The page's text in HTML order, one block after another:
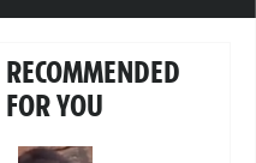
RECOMMENDED
FOR YOU